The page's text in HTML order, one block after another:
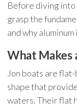
Before diving into
grasp the
and why
What Makes
Jon boats are
shape that
waters. Their flat